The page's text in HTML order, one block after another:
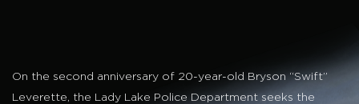
On the second anniversary of 20-year-old Bryson “Swift”
Leverette, the Lady Lake Police Department seeks the